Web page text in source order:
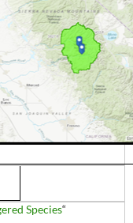
Species“